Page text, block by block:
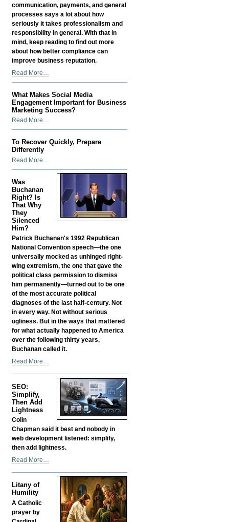
communication, payments, and general
processes says a lot about how
seriously it takes professionalism and
responsibility in general. With that in
mind, keep reading to find out more
about how better compliance can
improve business reputation.
How
Better
Compliance
Can
Improve
Business
Read More…
What Makes Social Media
Engagement Important for Business
Marketing Success?
What
Makes
Social
Media
Engagement
Important
Business
Marketing
Success?
-
Read More…
To Recover Quickly, Prepare
Differently
To
Recover
Quickly,
Prepare
Differently
-
Read More…
Was
Buchanan
Right? Is
That Why
They
Silenced
Him?
Patrick Buchanan's 1992 Republican
National Convention speech—the one
universally mocked as unhinged right-
wing extremism, the one that gave the
political class permission to dismiss
him permanently—turned out to be one
of the most accurate political
diagnoses of the last half-century. Not
in every way. Not without serious
ugliness. But in the ways that mattered
for what actually happened to America
over the following thirty years,
Buchanan called it.
Was
Is
That
Why
They
Silenced
Him?
-
Read More…
SEO:
Simplify,
Then Add
Lightness
Colin
Chapman said it best and nobody in
web development listened: simplify,
then add lightness.
SEO:
Add
Lightness
-
Read More…
Litany of
Humility
A Catholic
prayer by